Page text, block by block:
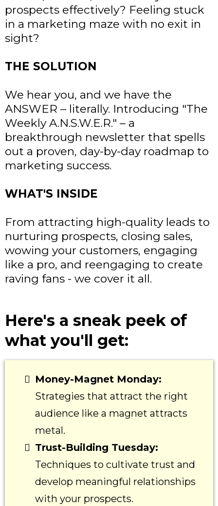
prospects effectively? Feeling stuck
in a marketing maze with no exit in
sight?
THE SOLUTION
We hear you, and we have the
ANSWER – literally. Introducing "The
Weekly A.N.S.W.E.R." – a
breakthrough newsletter that spells
out a proven, day-by-day roadmap to
marketing success.
WHAT'S INSIDE
From attracting high-quality leads to
nurturing prospects, closing sales,
wowing your customers, engaging
like a pro, and reengaging to create
raving fans - we cover it all.
Here's a sneak peek of
what you'll get:
Money-Magnet Monday:
Strategies that attract the right
audience like a magnet attracts
metal.
Trust-Building Tuesday:
Techniques to cultivate trust and
develop meaningful relationships
with your prospects.